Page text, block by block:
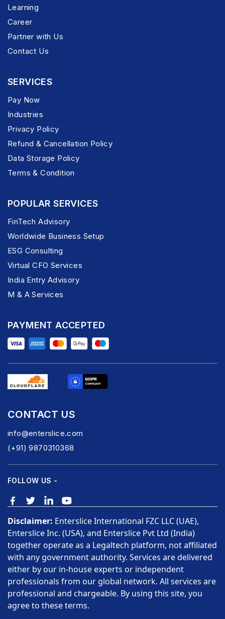
Learning
Career
Partner with Us
Contact Us
SERVICES
Pay Now
Industries
Privacy Policy
Refund & Cancellation Policy
Data Storage Policy
Terms & Condition
POPULAR SERVICES
FinTech Advisory
Worldwide Business Setup
ESG Consulting
Virtual CFO Services
India Entry Advisory
M & A Services
PAYMENT ACCEPTED
CONTACT US
info@enterslice.com
(+91) 9870310368
FOLLOW US -
Disclaimer: Enterslice International FZC LLC (UAE),
Enterslice Inc. (USA), and Enterslice Pvt Ltd (India)
together operate as a Legaltech platform, not affiliated
with any government authority. Services are delivered
either by our in-house experts or independent
professionals from our global network. All services are
professional and chargeable. By using this site, you
agree to these terms.